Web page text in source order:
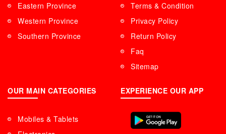
Eastern Province
Western Province
Southern Province
Terms & Condition
Privacy Policy
Return Policy
Faq
Sitemap
OUR MAIN CATEGORIES
Mobiles & Tablets
EXPERIENCE OUR APP